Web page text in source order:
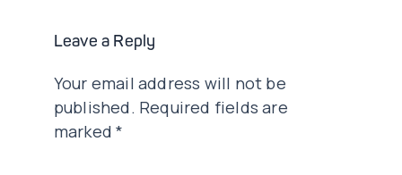
Leave a Reply
Your email address will not be
published. Required fields are
marked*